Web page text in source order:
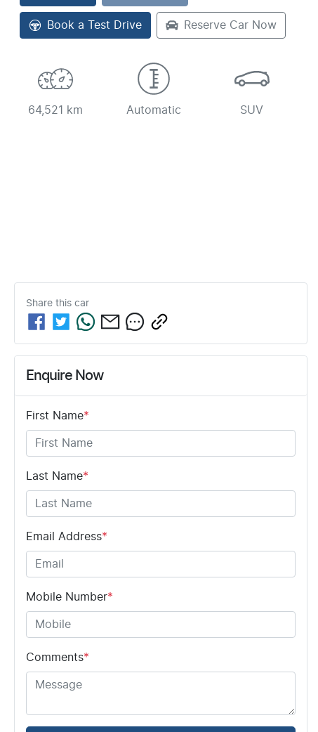
Book a Test Drive Reserve Car Now
64,521 km Automatic SUV
Share this car
Enquire Now
First Name*
Last Name*
Email Address*
Mobile Number*
Comments*